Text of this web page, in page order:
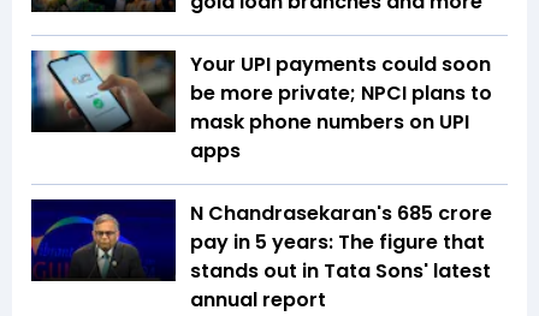
Your UPI payments could soon
be more private; NPCI plans to
mask phone numbers on UPI
apps
N Chandrasekaran's ₹685 crore
pay in 5 years: The figure that
stands out in Tata Sons' latest
annual report